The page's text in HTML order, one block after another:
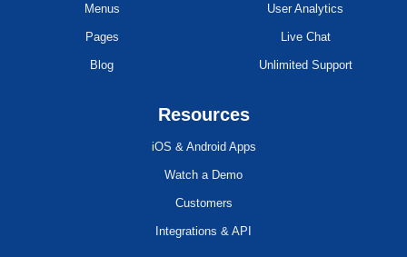
Menus
Pages
Blog
User Analytics
Live Chat
Unlimited Support
Resources
iOS & Android Apps
Watch a Demo
Customers
Integrations & API